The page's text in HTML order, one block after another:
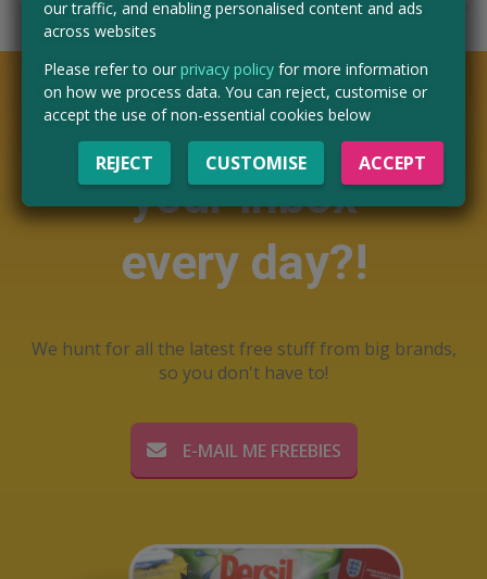
Want free stuff in
your inbox
every day?!
We hunt for all the latest free stuff from big brands,
so you don't have to!
E-MAIL ME FREEBIES
our traffic, and enabling personalised content and ads
across websites
Please refer to our privacy policy for more information
on how we process data. You can reject, customise or
accept the use of non-essential cookies below
REJECT CUSTOMISE ACCEPT